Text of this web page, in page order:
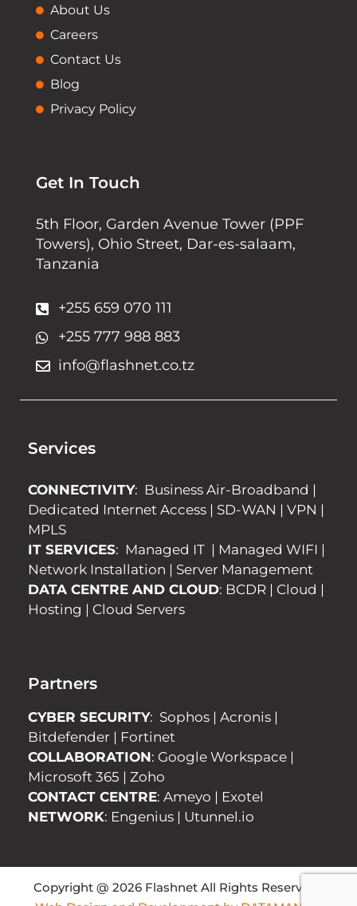
About Us
Careers
Contact Us
Blog
Privacy Policy
Get In Touch
5th Floor, Garden Avenue Tower (PPF
Towers), Ohio Street, Dar-es-salaam,
Tanzania
+255 659 070 111
+255 777 988 883
info@flashnet.co.tz
Services
CONNECTIVITY: Business Air-Broadband |
Dedicated Internet Access | SD-WAN | VPN |
MPLS
IT SERVICES: Managed IT | Managed WIFI |
Network Installation | Server Management
DATA CENTRE AND CLOUD: BCDR | Cloud |
Hosting | Cloud Servers
Partners
CYBER SECURITY: Sophos | Acronis |
Bitdefender | Fortinet
COLLABORATION: Google Workspace |
Microsoft 365 | Zoho
CONTACT CENTRE: Ameyo | Exotel
NETWORK: Engenius | Utunnel.io
Copyright @ 2026 Flashnet All Rights Reserved |